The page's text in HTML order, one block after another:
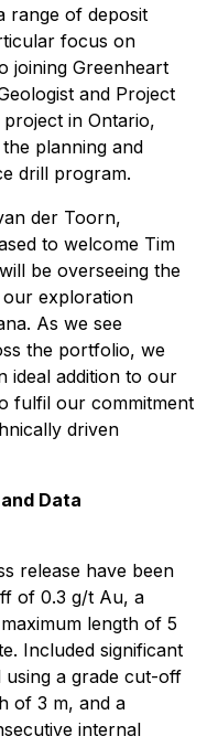
range of deposit
focus on
joining Greenheart
and Project
in Ontario,
planning and
drill program.
der Toorn,
to welcome Tim
be overseeing the
exploration
As we see
the portfolio, we
ideal addition to our
fulfil our commitment
driven
Data
release have been
of 0.3 g/t Au, a
length of 5
Included significant
using a grade cut-off
of 3 m, and a
internal